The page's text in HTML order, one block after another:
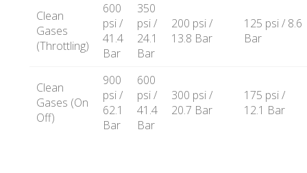
Clean
Gases
(Throttling)
600
psi /
41.4
Bar
350
psi /
24.1
Bar
200 psi /
13.8 Bar
125 psi / 8.6
Bar
Clean
Gases (On
Off)
900
psi /
62.1
Bar
600
psi /
41.4
Bar
300 psi /
20.7 Bar
175 psi /
12.1 Bar